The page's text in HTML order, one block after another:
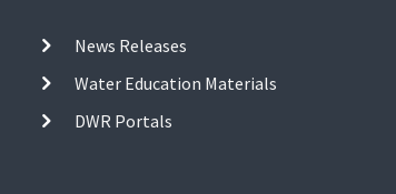
News Releases
Water Education Materials
DWR Portals